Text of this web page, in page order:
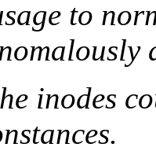
to
inodes